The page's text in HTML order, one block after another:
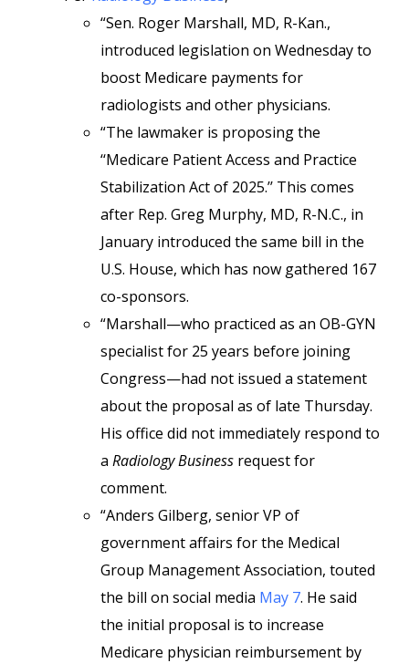
“Sen. Roger Marshall, MD, R-Kan.,
introduced legislation on Wednesday to
boost Medicare payments for
radiologists and other physicians.
“The lawmaker is proposing the
‘‘Medicare Patient Access and Practice
Stabilization Act of 2025.’’ This comes
after Rep. Greg Murphy, MD, R-N.C., in
January introduced the same bill in the
U.S. House, which has now gathered 167
co-sponsors.
“Marshall—who practiced as an OB-GYN
specialist for 25 years before joining
Congress—had not issued a statement
about the proposal as of late Thursday.
His office did not immediately respond to
a Radiology Business request for
comment.
“Anders Gilberg, senior VP of
government affairs for the Medical
Group Management Association, touted
the bill on social media May 7. He said
the initial proposal is to increase
Medicare physician reimbursement by